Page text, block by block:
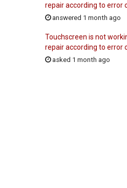
repair according to error
answered 1 month ago
Touchscreen is not
repair according to error
asked 1 month ago